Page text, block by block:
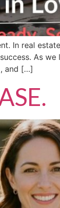
In real
As
and […]